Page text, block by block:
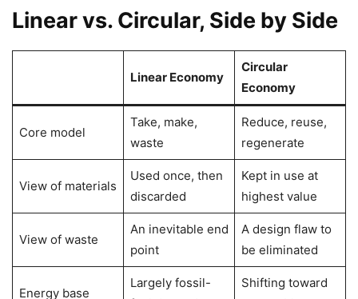
Linear vs. Circular, Side by Side
Linear Economy
Circular
Economy
Core model
Take, make,
waste
Reduce, reuse,
regenerate
View of materials
Used once, then
discarded
Kept in use at
highest value
View of waste
An inevitable end
point
A design flaw to
be eliminated
Energy base
Largely fossil-
Shifting toward